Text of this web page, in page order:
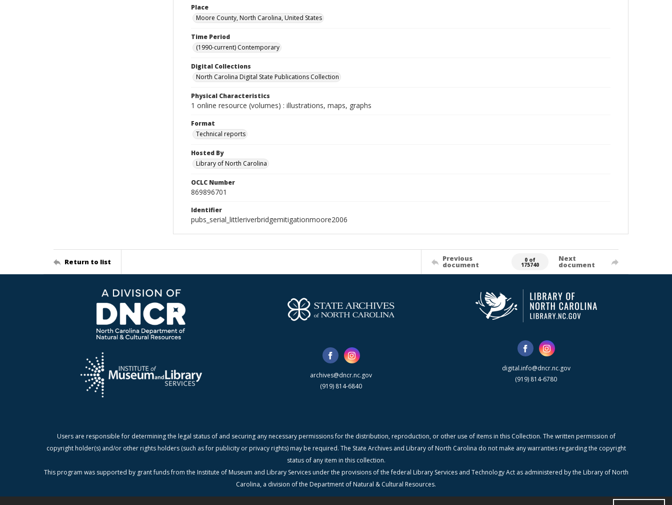
Place
Moore County, North Carolina, United States
Time Period
(1990-current) Contemporary
Digital Collections
North Carolina Digital State Publications Collection
Physical Characteristics
1 online resource (volumes) : illustrations, maps, graphs
Format
Technical reports
Hosted By
Library of North Carolina
OCLC Number
869896701
Identifier
pubs_serial_littleriverbridgemitigationmoore2006
Return to list Previous
document
0 of
175740
Next
document
archives@dncr.nc.gov
(919) 814-6840
digital.info@dncr.nc.gov
(919) 814-6780
Users are responsible for determining the legal status of and securing any necessary permissions for the distribution, reproduction, or other use of items in this Collection. The written permission of
copyright holder(s) and/or other rights holders (such as for publicity or privacy rights) may be required. The State Archives and Library of North Carolina do not make any warranties regarding the copyright
status of any item in this collection.
This program was supported by grant funds from the Institute of Museum and Library Services under the provisions of the federal Library Services and Technology Act as administered by the Library of North
Carolina, a division of the Department of Natural & Cultural Resources.